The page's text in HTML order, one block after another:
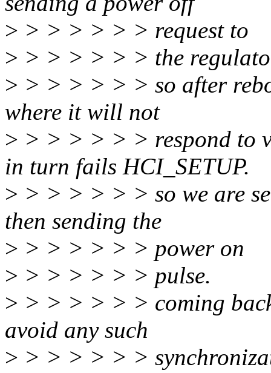
> > > > > > > request to
> > > > > > > the
> > > > > > > so after
where it will not
> > > > > > > respond to
in turn fails HCI_SETUP.
> > > > > > > so we are
then sending the
> > > > > > > power on
> > > > > > > pulse.
> > > > > > > coming
avoid any such
> > > > > > >